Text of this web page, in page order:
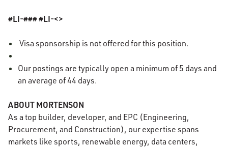
#LI-### #LI-<>
Visa sponsorship is not offered for this position.
Our postings are typically open a minimum of 5 days and
an average of 44 days.
ABOUT MORTENSON
As a top builder, developer, and EPC (Engineering,
Procurement, and Construction), our expertise spans
markets like sports, renewable energy, data centers,